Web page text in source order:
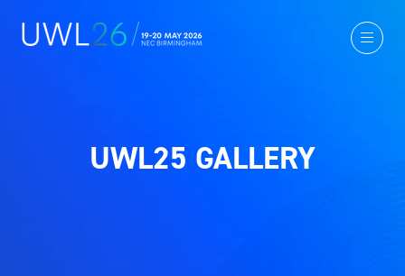
UWL25 GALLERY